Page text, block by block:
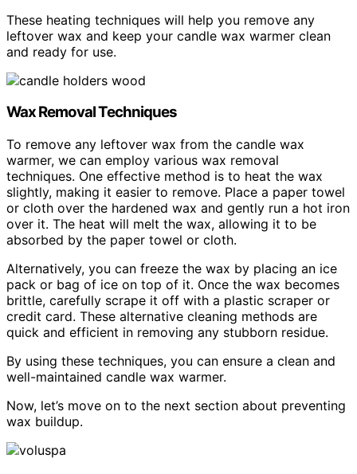
These heating techniques will help you remove any
leftover wax and keep your candle wax warmer clean
and ready for use.
Wax Removal Techniques
To remove any leftover wax from the candle wax
warmer, we can employ various wax removal
techniques. One effective method is to heat the wax
slightly, making it easier to remove. Place a paper towel
or cloth over the hardened wax and gently run a hot iron
over it. The heat will melt the wax, allowing it to be
absorbed by the paper towel or cloth.
Alternatively, you can freeze the wax by placing an ice
pack or bag of ice on top of it. Once the wax becomes
brittle, carefully scrape it off with a plastic scraper or
credit card. These alternative cleaning methods are
quick and efficient in removing any stubborn residue.
By using these techniques, you can ensure a clean and
well-maintained candle wax warmer.
Now, let’s move on to the next section about preventing
wax buildup.